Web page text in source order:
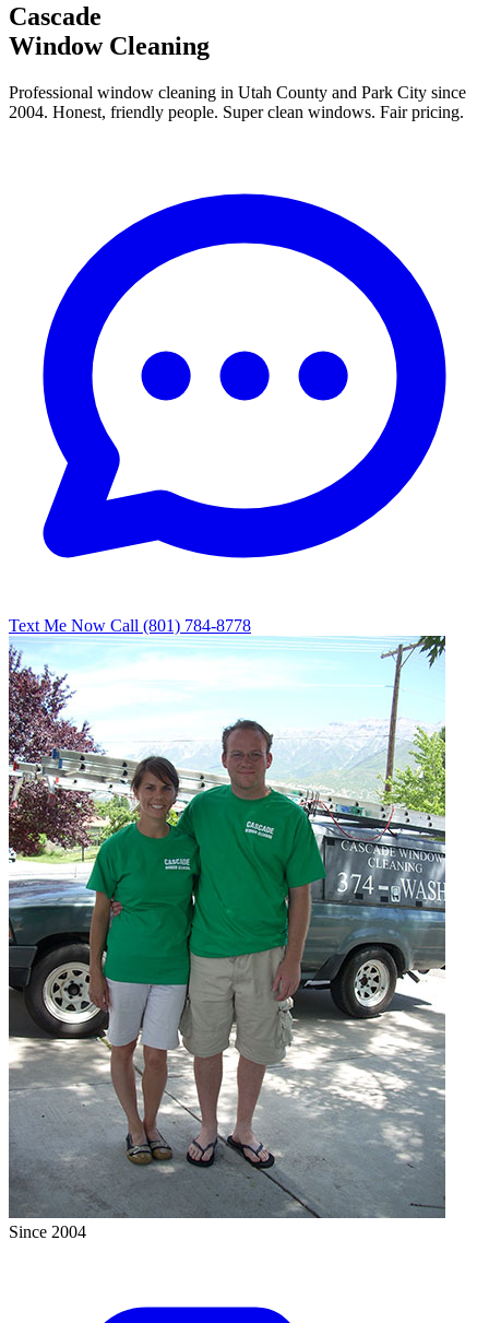
Cascade
Window Cleaning
Professional window cleaning in Utah County and Park City since
2004. Honest, friendly people. Super clean windows. Fair pricing.
Text Me Now Call (801) 784-8778
Since 2004